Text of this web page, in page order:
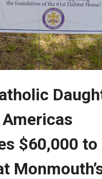
$60,000 to